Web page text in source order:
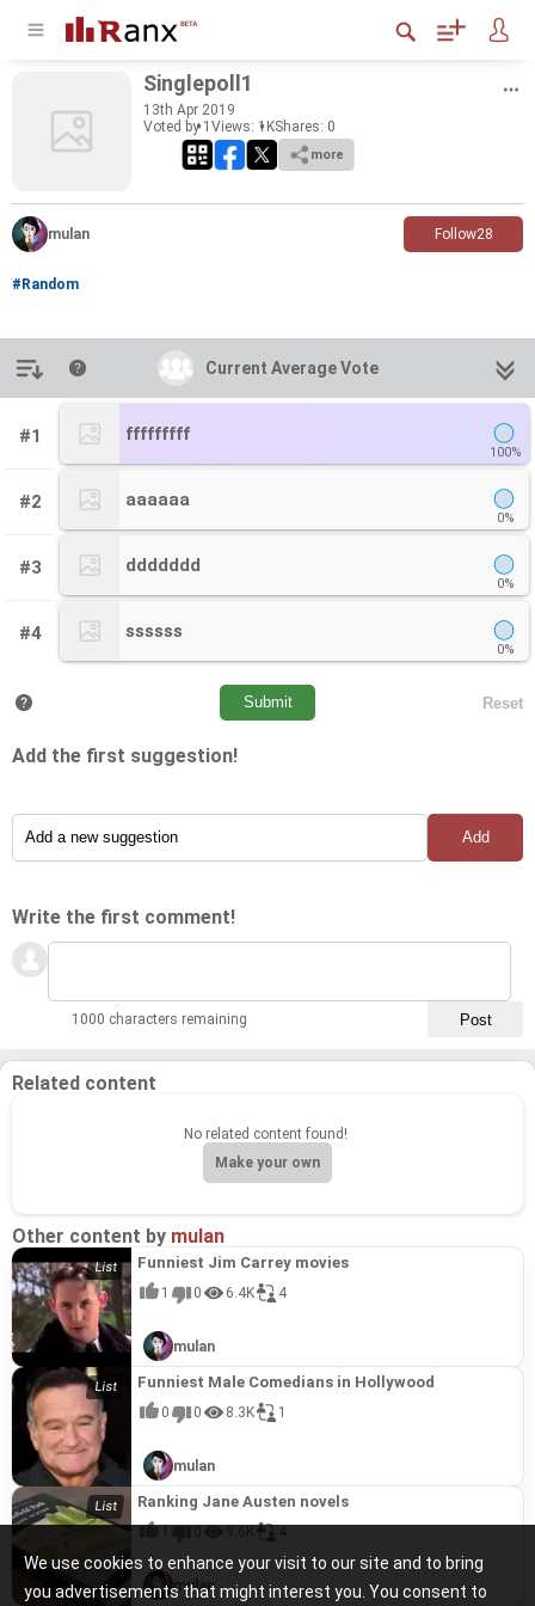
We use cookies to enhance your visit to our site and to bring
you advertisements that might interest you. You consent to
Sin­gle­poll1
13th Apr 2019
Voted by 1 Views: 1KShares: 0
more
mulan Follow28
#Random
Current Average Vote
Current Average Vote
Introduction
#1
#2
#3
#4
fffffffff
100%
aaaaaa
0%
ddddddd
0%
ssssss
0%
Add the first suggestion!
Write the first comment!
1000 characters remaining
Related content
No related content found!
Make your own
Other content by mulan
Funniest Jim Carrey movies
1 0 6.4K 4
mulan
Funniest Male Comedians in Hollywood
0 0 8.3K 1
mulan
Ranking Jane Austen novels
mulan